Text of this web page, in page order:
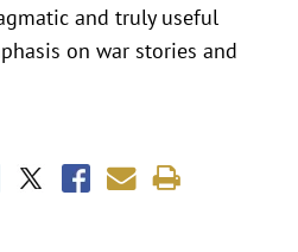
and truly useful
on war stories and